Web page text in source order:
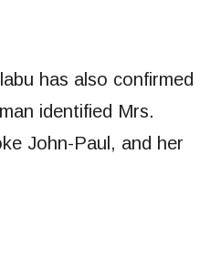
has also confirmed
identified Mrs.
John-Paul, and her